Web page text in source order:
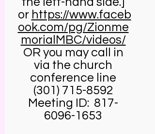
or https://www.faceb
ook.com/pg/Zionme
morialMBC/videos/
OR you may call in
via the church
conference line
(301) 715-8592
Meeting ID: 817-
6096-1653